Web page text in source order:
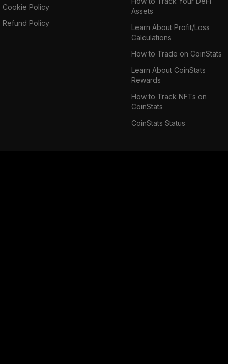
Cookie Policy
Refund Policy
Assets
Learn About Profit/Loss
Calculations
How to Trade on CoinStats
Learn About CoinStats
Rewards
How to Track NFTs on
CoinStats
CoinStats Status